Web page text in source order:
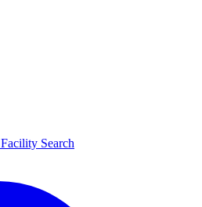
Facility Search